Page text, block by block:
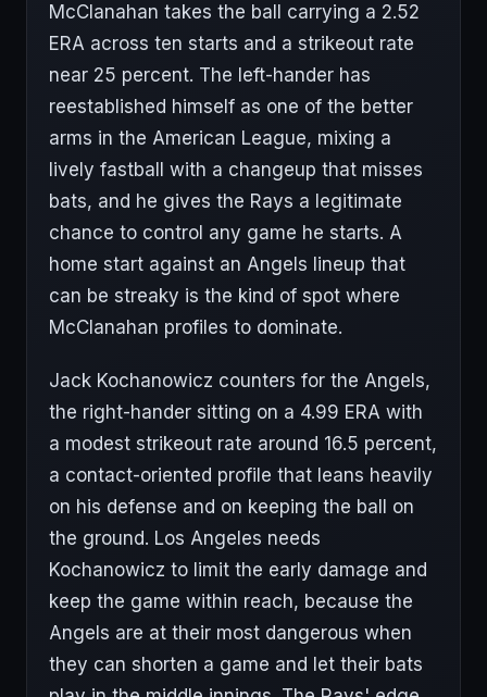
McClanahan takes the ball carrying a 2.52
ERA across ten starts and a strikeout rate
near 25 percent. The left-hander has
reestablished himself as one of the better
arms in the American League, mixing a
lively fastball with a changeup that misses
bats, and he gives the Rays a legitimate
chance to control any game he starts. A
home start against an Angels lineup that
can be streaky is the kind of spot where
McClanahan profiles to dominate.
Jack Kochanowicz counters for the Angels,
the right-hander sitting on a 4.99 ERA with
a modest strikeout rate around 16.5 percent,
a contact-oriented profile that leans heavily
on his defense and on keeping the ball on
the ground. Los Angeles needs
Kochanowicz to limit the early damage and
keep the game within reach, because the
Angels are at their most dangerous when
they can shorten a game and let their bats